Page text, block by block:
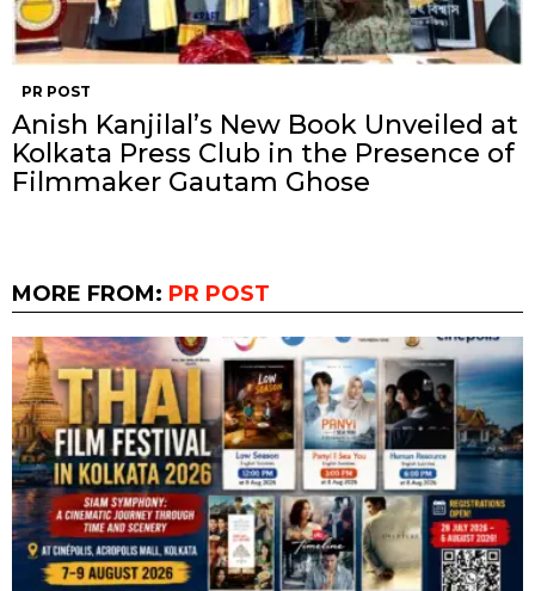
PR POST
Anish Kanjilal’s New Book Unveiled at
Kolkata Press Club in the Presence of
Filmmaker Gautam Ghose
MORE FROM: PR POST